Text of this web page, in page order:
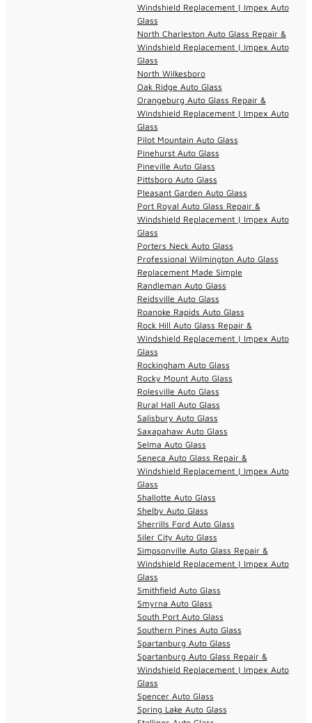
Windshield Replacement | Impex Auto
Glass
North Charleston Auto Glass Repair &
Windshield Replacement | Impex Auto
Glass
North Wilkesboro
Oak Ridge Auto Glass
Orangeburg Auto Glass Repair &
Windshield Replacement | Impex Auto
Glass
Pilot Mountain Auto Glass
Pinehurst Auto Glass
Pineville Auto Glass
Pittsboro Auto Glass
Pleasant Garden Auto Glass
Port Royal Auto Glass Repair &
Windshield Replacement | Impex Auto
Glass
Porters Neck Auto Glass
Professional Wilmington Auto Glass
Replacement Made Simple
Randleman Auto Glass
Reidsville Auto Glass
Roanoke Rapids Auto Glass
Rock Hill Auto Glass Repair &
Windshield Replacement | Impex Auto
Glass
Rockingham Auto Glass
Rocky Mount Auto Glass
Rolesville Auto Glass
Rural Hall Auto Glass
Salisbury Auto Glass
Saxapahaw Auto Glass
Selma Auto Glass
Seneca Auto Glass Repair &
Windshield Replacement | Impex Auto
Glass
Shallotte Auto Glass
Shelby Auto Glass
Sherrills Ford Auto Glass
Siler City Auto Glass
Simpsonville Auto Glass Repair &
Windshield Replacement | Impex Auto
Glass
Smithfield Auto Glass
Smyrna Auto Glass
South Port Auto Glass
Southern Pines Auto Glass
Spartanburg Auto Glass
Spartanburg Auto Glass Repair &
Windshield Replacement | Impex Auto
Glass
Spencer Auto Glass
Spring Lake Auto Glass